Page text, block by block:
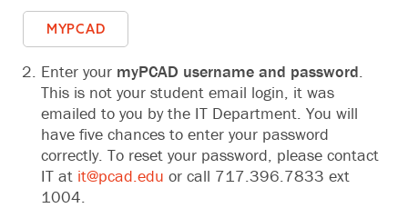
MYPCAD
Enter your myPCAD username and password.
This is not your student email login, it was
emailed to you by the IT Department. You will
have five‬‭ chances to enter your password
correctly. To‬‭ reset your password, please contact
IT at‬‭ it@pcad.edu ‬‭ or call 717.396.7833 ext
1004.‬